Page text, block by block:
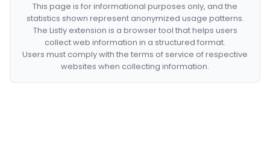
This page is for informational purposes only, and the
statistics shown represent anonymized usage patterns.
The Listly extension is a browser tool that helps users
collect web information in a structured format.
Users must comply with the terms of service of respective
websites when collecting information.